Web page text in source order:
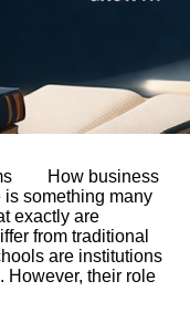
How business
something many
exactly are
from traditional
are institutions
However, their role